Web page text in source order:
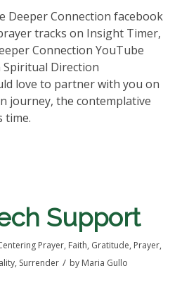
Deeper Connection facebook
tracks on Insight Timer,
Connection YouTube
Spiritual Direction
love to partner with you on
journey, the contemplative
time.
Support
Prayer, Faith, Gratitude, Prayer,
, Surrender / by Maria Gullo